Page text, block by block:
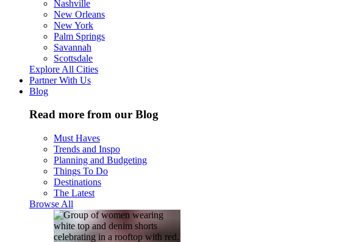
Nashville
New Orleans
New York
Palm Springs
Savannah
Scottsdale
Explore All Cities
Partner With Us
Blog
Read more from our Blog
Must Haves
Trends and Inspo
Planning and Budgeting
Things To Do
Destinations
The Latest
Browse All